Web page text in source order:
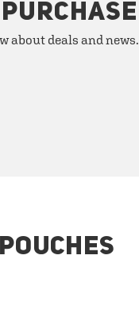
about deals and news.